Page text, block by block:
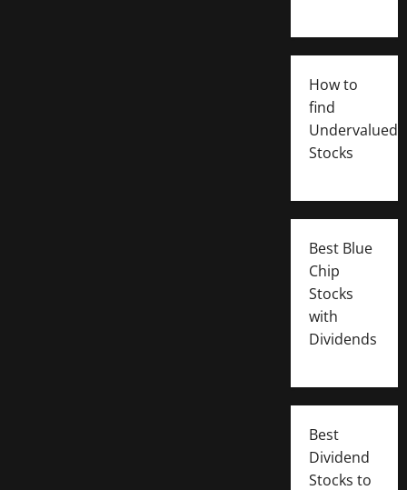
How to
find
Undervalued
Stocks
Best Blue
Chip
Stocks
with
Dividends
Best
Dividend
Stocks to